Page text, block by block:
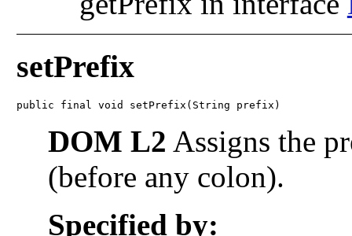
setPrefix
public final void setPrefix(String prefix)
DOM L2 Assigns the
(before any colon).
Specified by: